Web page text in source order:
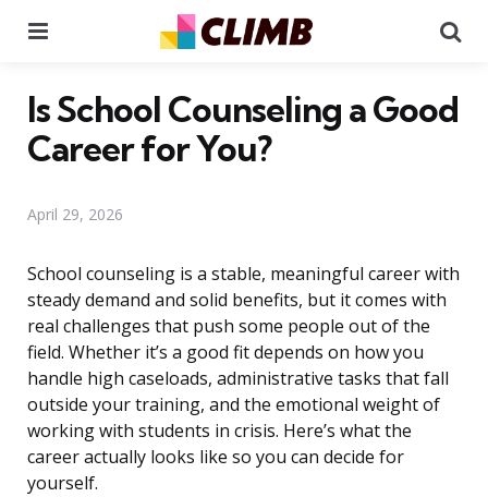
Is School Counseling a Good
Career for You?
April 29, 2026
School counseling is a stable, meaningful career with
steady demand and solid benefits, but it comes with
real challenges that push some people out of the
field. Whether it’s a good fit depends on how you
handle high caseloads, administrative tasks that fall
outside your training, and the emotional weight of
working with students in crisis. Here’s what the
career actually looks like so you can decide for
yourself.